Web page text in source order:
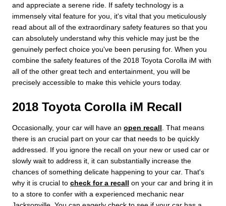
and appreciate a serene ride. If safety technology is a
immensely vital feature for you, it's vital that you meticulously
read about all of the extraordinary safety features so that you
can absolutely understand why this vehicle may just be the
genuinely perfect choice you've been perusing for. When you
combine the safety features of the 2018 Toyota Corolla iM with
all of the other great tech and entertainment, you will be
precisely accessible to make this vehicle yours today.
2018 Toyota Corolla iM Recall
Occasionally, your car will have an open recall . That means
there is an crucial part on your car that needs to be quickly
addressed. If you ignore the recall on your new or used car or
slowly wait to address it, it can substantially increase the
chances of something delicate happening to your car. That's
why it is crucial to check for a recall on your car and bring it in
to a store to confer with a experienced mechanic near